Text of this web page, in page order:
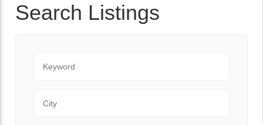
Search Listings